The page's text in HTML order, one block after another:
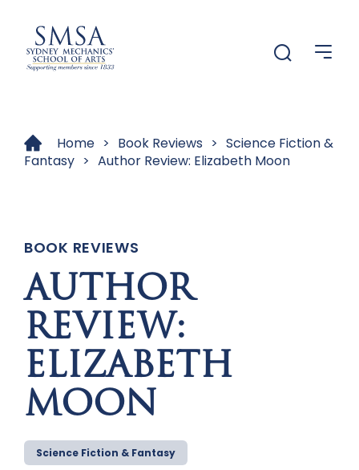
Home > Book Reviews > Science Fiction &
Fantasy > Author Review: Elizabeth Moon
BOOK REVIEWS
AUTHOR
REVIEW:
ELIZABETH
MOON
Science Fiction & Fantasy